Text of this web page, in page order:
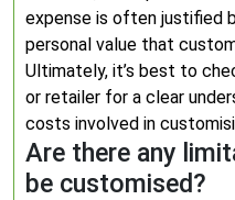
expense is often justified
personal value that
Ultimately, it’s best to
or retailer for a clear
costs involved in
Are there any
be customised?